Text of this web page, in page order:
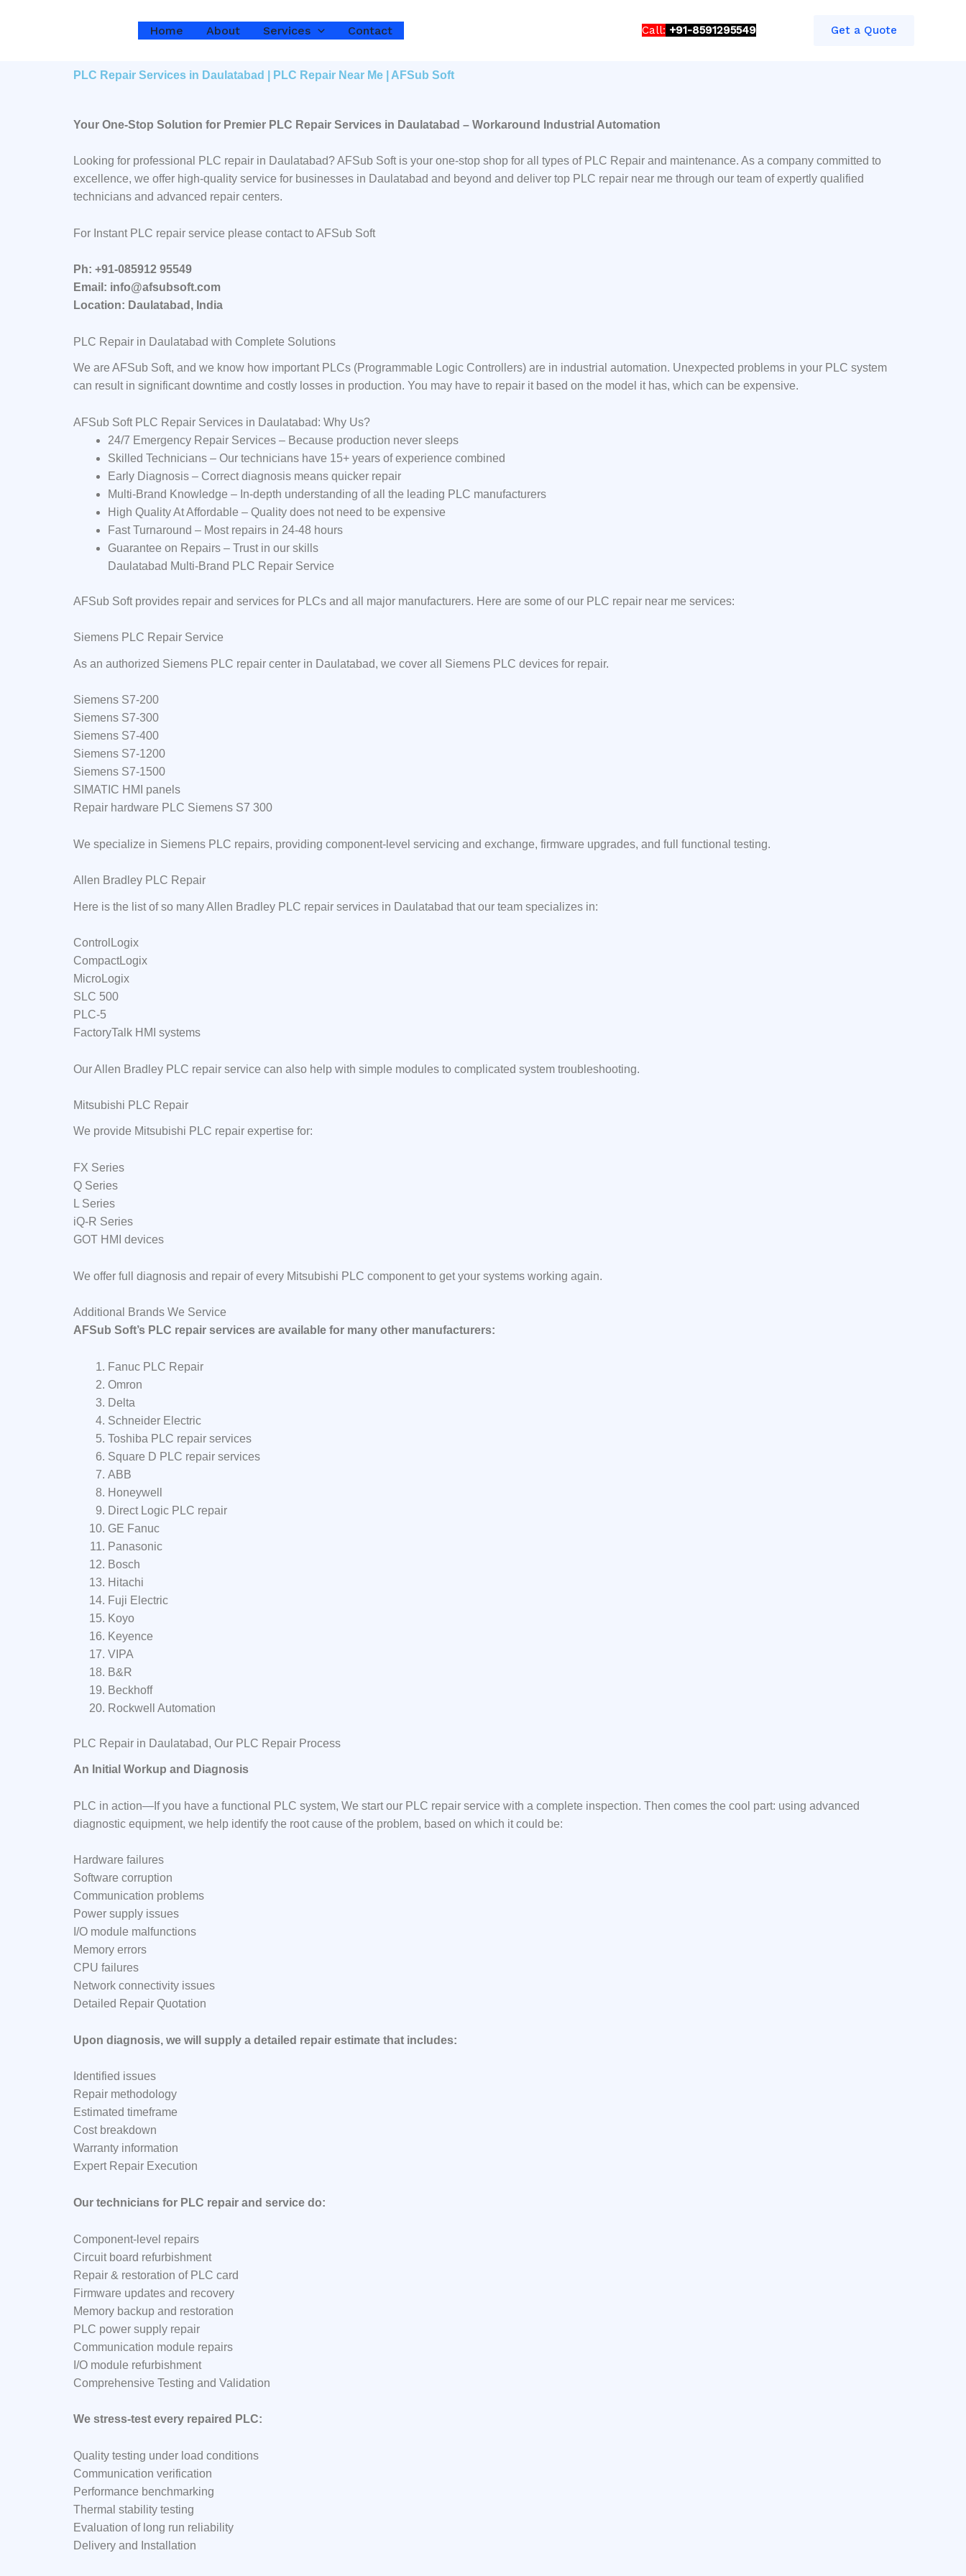
Home About Services Contact Call: +91-8591295549​​ Get a Quote
PLC Repair Services in Daulatabad | PLC Repair Near Me | AFSub Soft
Your One-Stop Solution for Premier PLC Repair Services in Daulatabad – Workaround Industrial Automation
Looking for professional PLC repair in Daulatabad? AFSub Soft is your one-stop shop for all types of PLC Repair and maintenance. As a company committed to
excellence, we offer high-quality service for businesses in Daulatabad and beyond and deliver top PLC repair near me through our team of expertly qualified
technicians and advanced repair centers.
For Instant PLC repair service please contact to AFSub Soft
Ph: +91-085912 95549
Email: info@afsubsoft.com
Location: Daulatabad, India
PLC Repair in Daulatabad with Complete Solutions
We are AFSub Soft, and we know how important PLCs (Programmable Logic Controllers) are in industrial automation. Unexpected problems in your PLC system
can result in significant downtime and costly losses in production. You may have to repair it based on the model it has, which can be expensive.
AFSub Soft PLC Repair Services in Daulatabad: Why Us?
24/7 Emergency Repair Services – Because production never sleeps
Skilled Technicians – Our technicians have 15+ years of experience combined
Early Diagnosis – Correct diagnosis means quicker repair
Multi-Brand Knowledge – In-depth understanding of all the leading PLC manufacturers
High Quality At Affordable – Quality does not need to be expensive
Fast Turnaround – Most repairs in 24-48 hours
Guarantee on Repairs – Trust in our skills
Daulatabad Multi-Brand PLC Repair Service
AFSub Soft provides repair and services for PLCs and all major manufacturers. Here are some of our PLC repair near me services:
Siemens PLC Repair Service
As an authorized Siemens PLC repair center in Daulatabad, we cover all Siemens PLC devices for repair.
Siemens S7-200
Siemens S7-300
Siemens S7-400
Siemens S7-1200
Siemens S7-1500
SIMATIC HMI panels
Repair hardware PLC Siemens S7 300
We specialize in Siemens PLC repairs, providing component-level servicing and exchange, firmware upgrades, and full functional testing.
Allen Bradley PLC Repair
Here is the list of so many Allen Bradley PLC repair services in Daulatabad that our team specializes in:
ControlLogix
CompactLogix
MicroLogix
SLC 500
PLC-5
FactoryTalk HMI systems
Our Allen Bradley PLC repair service can also help with simple modules to complicated system troubleshooting.
Mitsubishi PLC Repair
We provide Mitsubishi PLC repair expertise for:
FX Series
Q Series
L Series
iQ-R Series
GOT HMI devices
We offer full diagnosis and repair of every Mitsubishi PLC component to get your systems working again.
Additional Brands We Service
AFSub Soft’s PLC repair services are available for many other manufacturers:
Fanuc PLC Repair
Omron
Delta
Schneider Electric
Toshiba PLC repair services
Square D PLC repair services
ABB
Honeywell
Direct Logic PLC repair
GE Fanuc
Panasonic
Bosch
Hitachi
Fuji Electric
Koyo
Keyence
VIPA
B&R
Beckhoff
Rockwell Automation
PLC Repair in Daulatabad, Our PLC Repair Process
An Initial Workup and Diagnosis
PLC in action—If you have a functional PLC system, We start our PLC repair service with a complete inspection. Then comes the cool part: using advanced
diagnostic equipment, we help identify the root cause of the problem, based on which it could be:
Hardware failures
Software corruption
Communication problems
Power supply issues
I/O module malfunctions
Memory errors
CPU failures
Network connectivity issues
Detailed Repair Quotation
Upon diagnosis, we will supply a detailed repair estimate that includes:
Identified issues
Repair methodology
Estimated timeframe
Cost breakdown
Warranty information
Expert Repair Execution
Our technicians for PLC repair and service do:
Component-level repairs
Circuit board refurbishment
Repair & restoration of PLC card
Firmware updates and recovery
Memory backup and restoration
PLC power supply repair
Communication module repairs
I/O module refurbishment
Comprehensive Testing and Validation
We stress-test every repaired PLC:
Quality testing under load conditions
Communication verification
Performance benchmarking
Thermal stability testing
Evaluation of long run reliability
Delivery and Installation